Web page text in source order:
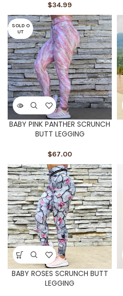
$34.99
SOLD O
UT
BABY PINK PANTHER SCRUNCH
BUTT LEGGING
$67.00
BABY ROSES SCRUNCH BUTT
LEGGING